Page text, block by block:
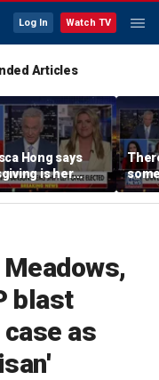
Log In Watch TV
Articles
Hong says
is her
holiday' after
to cancel it
from
blast
as